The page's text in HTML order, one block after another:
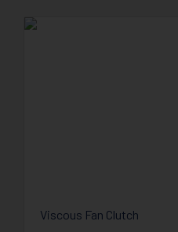
Viscous Fan Clutch